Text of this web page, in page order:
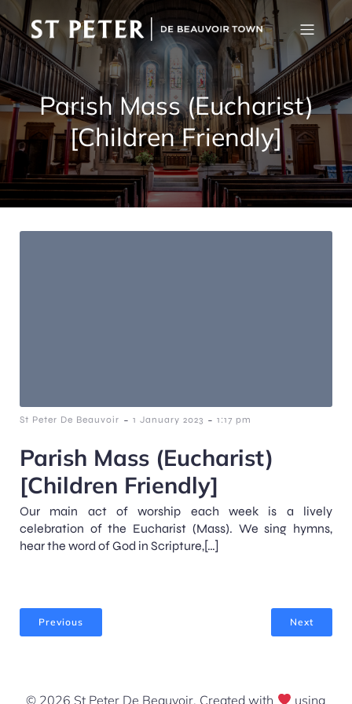
Parish Mass (Eucharist)
[Children Friendly]
St Peter De Beauvoir - 1 January 2023 - 1:17 pm
Parish Mass (Eucharist)
[Children Friendly]
Our main act of worship each week is a lively
celebration of the Eucharist (Mass). We sing hymns,
hear the word of God in Scripture,[…]
Previous Next
© 2026 St Peter De Beauvoir. Created with using